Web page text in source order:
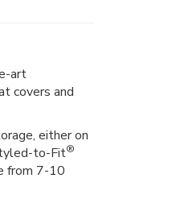
art
covers and
either on
to-Fit®
from 7-10